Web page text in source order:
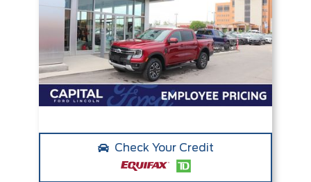
Check Your Credit